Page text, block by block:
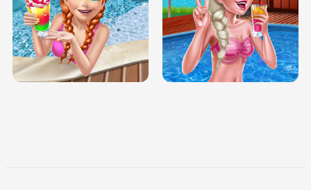
BABY PRINCESS BEDROOM
TRIS DATE NIGHT DOLLY DRESS UP
H5